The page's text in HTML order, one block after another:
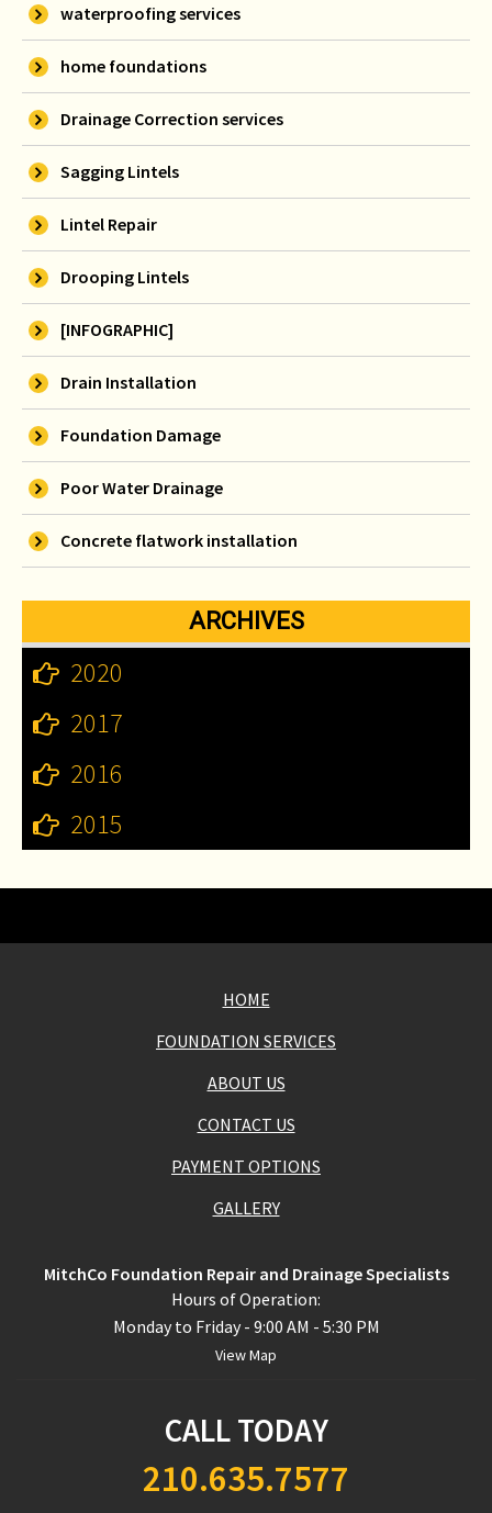
waterproofing services
home foundations
Drainage Correction services
Sagging Lintels
Lintel Repair
Drooping Lintels
[INFOGRAPHIC]
Drain Installation
Foundation Damage
Poor Water Drainage
Concrete flatwork installation
ARCHIVES
2020
2017
2016
2015
HOME
FOUNDATION SERVICES
ABOUT US
CONTACT US
PAYMENT OPTIONS
GALLERY
MitchCo Foundation Repair and Drainage Specialists
Hours of Operation:
Monday to Friday - 9:00 AM - 5:30 PM
View Map
CALL TODAY
210.635.7577